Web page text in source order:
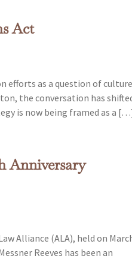
Act
efforts as a question of
the conversation has
is now being framed as a
Anniversary
Alliance (ALA), held on
Reeves has been an